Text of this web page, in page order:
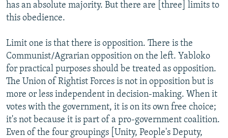
All RFE/RL sites
has an absolute majority. But there are [three] limits to
this obedience.
Limit one is that there is opposition. There is the
Communist/Agrarian opposition on the left. Yabloko
for practical purposes should be treated as opposition.
The Union of Rightist Forces is not in opposition but is
more or less independent in decision-making. When it
votes with the government, it is on its own free choice;
it's not because it is part of a pro-government coalition.
Even of the four groupings [Unity, People's Deputy,